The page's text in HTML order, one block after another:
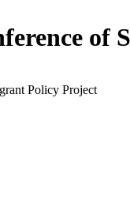
of
Policy Project